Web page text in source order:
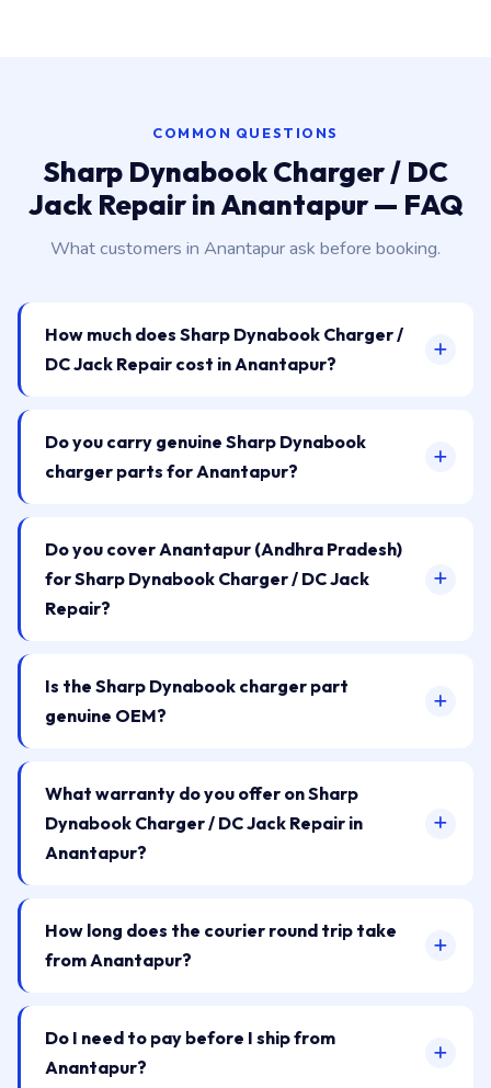
COMMON QUESTIONS
Sharp Dynabook Charger / DC
Jack Repair in Anantapur — FAQ
What customers in Anantapur ask before booking.
How much does Sharp Dynabook Charger /
DC Jack Repair cost in Anantapur?
Do you carry genuine Sharp Dynabook
charger parts for Anantapur?
Do you cover Anantapur (Andhra Pradesh)
for Sharp Dynabook Charger / DC Jack
Repair?
Is the Sharp Dynabook charger part
genuine OEM?
What warranty do you offer on Sharp
Dynabook Charger / DC Jack Repair in
Anantapur?
How long does the courier round trip take
from Anantapur?
Do I need to pay before I ship from
Anantapur?